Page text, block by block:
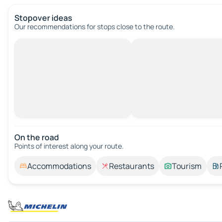
Stopover ideas
Our recommendations for stops close to the route.
On the road
Points of interest along your route.
Accommodations Restaurants Tourism